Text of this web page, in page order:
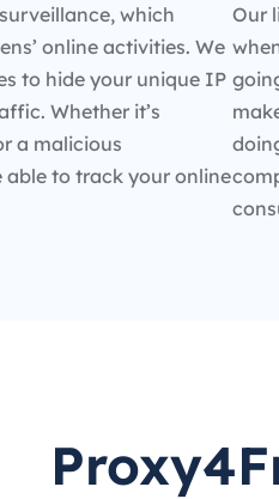
which
online activities. We
to hide your unique IP
Whether it’s
a malicious
able to track your online
Our